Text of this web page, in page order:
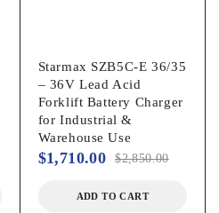
Starmax SZB5C-E 36/35
– 36V Lead Acid
Forklift Battery Charger
for Industrial &
Warehouse Use
$2,850.00
$1,710.00
ADD TO CART